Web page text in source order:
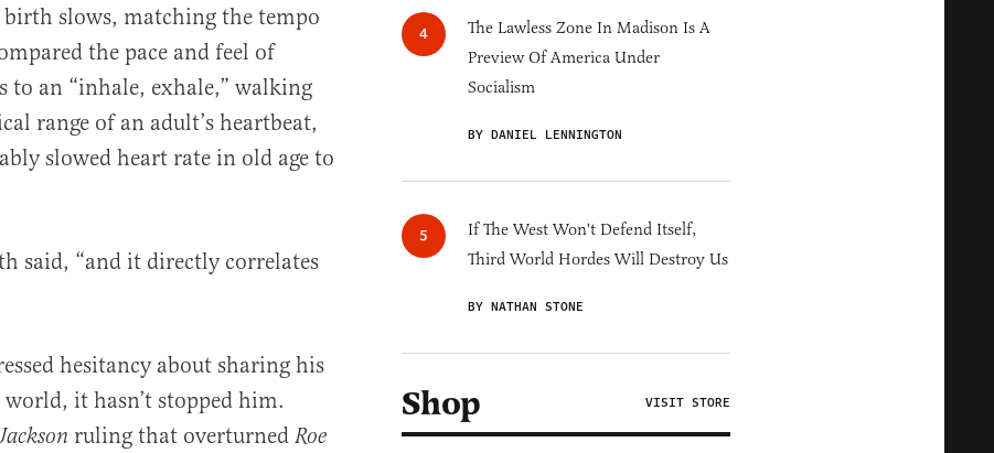
birth slows, matching the tempo
the pace and feel of
an “inhale, exhale,” walking
range of an adult’s heartbeat,
slowed heart rate in old age to
said, “and it directly correlates
hesitancy about sharing his
it hasn’t stopped him.
ruling that overturned Roe
The Lawless Zone In Madison Is A
Preview Of America Under
Socialism
BY DANIEL LENNINGTON
If The West Won't Defend Itself,
Third World Hordes Will Destroy Us
BY NATHAN STONE
Shop VISIT STORE